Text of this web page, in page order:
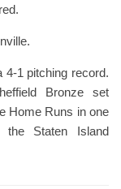
4-1 pitching record.
Bronze set
Home Runs in one
the Staten Island